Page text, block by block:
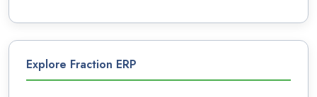
Explore Fraction ERP